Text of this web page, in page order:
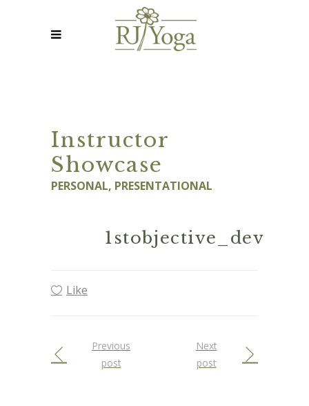
Instructor
Showcase
PERSONAL, PRESENTATIONAL
1stobjective_dev
Like
Previous
post
Next
post